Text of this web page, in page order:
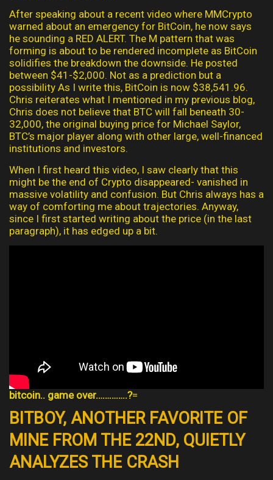
After speaking about a recent video where MMCrypto
warned about an emergency for BitCoin, he now says
he sounding a RED ALERT. The M pattern that was
forming is about to be rendered incomplete as BitCoin
solidifies the breakdown the downside. He posted
between $41-$2,000. Not as a prediction but a
possibility As I write this, BitCoin is now $38,541.96.
Chris reiterates what I mentioned in my previous blog,
Chris does not believe that BTC will fall beneath 30-
32,000, the original buying price for Michael Saylor,
BTC’s major player along with other large, well-financed
institutions and investors.
When I first heard this video, I saw clearly that this
might be the end of Crypto disappeared- vanished in
massive volatility and confusion. But Chris always has a
way of comforting me about trajectories. Anyway,
since I first started writing about the price (in the last
paragraph), it has edged up a bit.
bitcoin.. game over…………..?=
BITBOY, ANOTHER FAVORITE OF
MINE FROM THE 22ND, QUIETLY
ANALYZES THE CRASH